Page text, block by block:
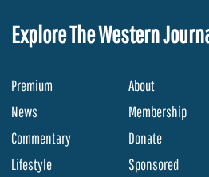
Explore The Western
Premium
News
Commentary
Lifestyle
About
Membership
Donate
Sponsored